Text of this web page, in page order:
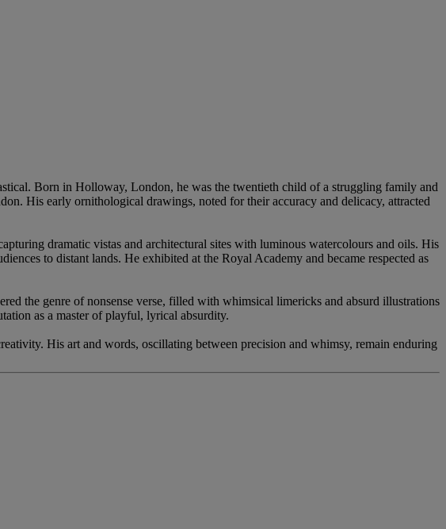
Born in Holloway, London, he was the twentieth child of a struggling family and
His early ornithological drawings, noted for their accuracy and delicacy, attracted
dramatic vistas and architectural sites with luminous watercolours and oils. His
to distant lands. He exhibited at the Royal Academy and became respected as
the genre of nonsense verse, filled with whimsical limericks and absurd illustrations
as a master of playful, lyrical absurdity.
His art and words, oscillating between precision and whimsy, remain enduring